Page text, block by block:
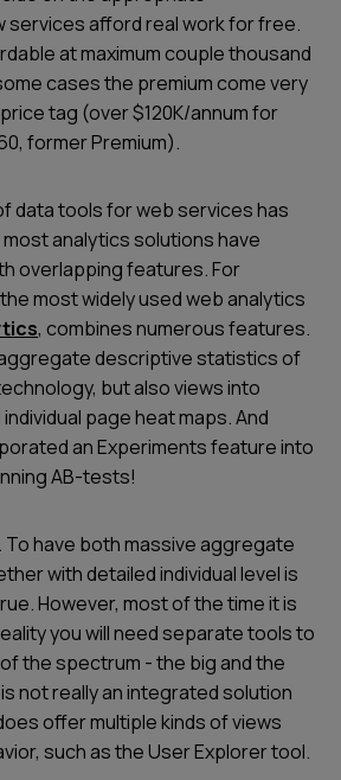
services afford real work for free.
at maximum couple thousand
cases the premium come very
tag (over $120K/annum for
former Premium).
data tools for web services has
analytics solutions have
overlapping features. For
most widely used web analytics
, combines numerous features.
descriptive statistics of
but also views into
page heat maps. And
an Experiments feature into
AB-tests!
To have both massive aggregate
with detailed individual level is
However, most of the time it is
you will need separate tools to
the spectrum - the big and the
not really an integrated solution
offer multiple kinds of views
such as theUser Explorertool.